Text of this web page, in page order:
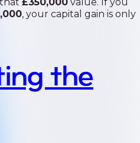
£350,000 value. If you
, your capital gain is only
the